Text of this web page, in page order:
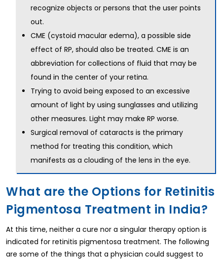
recognize objects or persons that the user points
out.
CME (cystoid macular edema), a possible side
effect of RP, should also be treated. CME is an
abbreviation for collections of fluid that may be
found in the center of your retina.
Trying to avoid being exposed to an excessive
amount of light by using sunglasses and utilizing
other measures. Light may make RP worse.
Surgical removal of cataracts is the primary
method for treating this condition, which
manifests as a clouding of the lens in the eye.
What are the Options for Retinitis
Pigmentosa Treatment in India?
At this time, neither a cure nor a singular therapy option is
indicated for retinitis pigmentosa treatment. The following
are some of the things that a physician could suggest to